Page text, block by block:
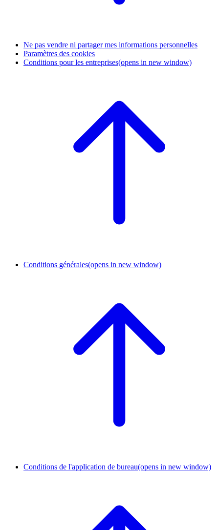
Ne pas vendre ni partager mes informations personnelles
Paramètres des cookies
Conditions pour les entreprises(opens in new window)
Conditions générales(opens in new window)
Conditions de l'application de bureau(opens in new window)